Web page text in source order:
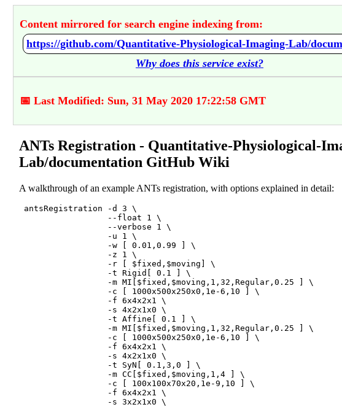
Content mirrored for search engine indexing from:
Why does this service exist?
📅 Last Modified: Sun, 31 May 2020 17:22:58 GMT
ANTs Registration - Quantitative-Physiological-
Lab/documentation GitHub Wiki
A walkthrough of an example ANTs registration, with options explained in detail:
antsRegistration -d 3 \
                  --float 1 \
                  --verbose 1 \
                  -u 1 \
                  -w [ 0.01,0.99 ] \
                  -z 1 \
                  -r [ $fixed,$moving] \
                  -t Rigid[ 0.1 ] \
                  -m MI[$fixed,$moving,1,32,Regular,0.25 ] \
                  -c [ 1000x500x250x0,1e-6,10 ] \
                  -f 6x4x2x1 \
                  -s 4x2x1x0 \
                  -t Affine[ 0.1 ] \
                  -m MI[$fixed,$moving,1,32,Regular,0.25 ] \
                  -c [ 1000x500x250x0,1e-6,10 ] \
                  -f 6x4x2x1 \
                  -s 4x2x1x0 \
                  -t SyN[ 0.1,3,0 ] \
                  -m CC[$fixed,$moving,1,4 ] \
                  -c [ 100x100x70x20,1e-9,10 ] \
                  -f 6x4x2x1 \
                  -s 3x2x1x0 \